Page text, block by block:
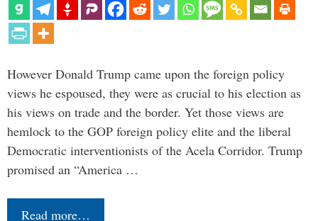
However Donald Trump came upon the foreign policy
views he espoused, they were as crucial to his election as
his views on trade and the border. Yet those views are
hemlock to the GOP foreign policy elite and the liberal
Democratic interventionists of the Acela Corridor. Trump
promised an “America …
Read more…